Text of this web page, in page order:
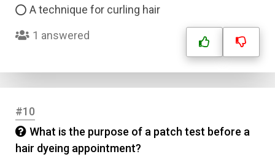
A technique for curling hair
1 answered
#10
What is the purpose of a patch test before a
hair dyeing appointment?
Question Title
Answer 1